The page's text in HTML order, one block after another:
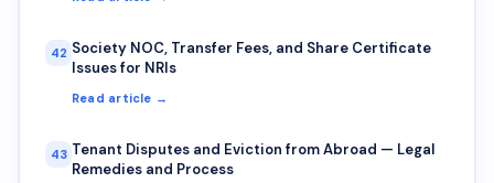
42 Society NOC, Transfer Fees, and Share Certificate
Issues for NRIs
Read article →
43 Tenant Disputes and Eviction from Abroad — Legal
Remedies and Process